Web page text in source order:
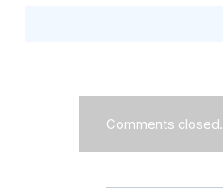
Comments closed.